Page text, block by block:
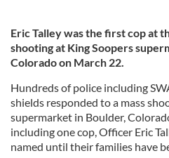
Eric Talley was the first cop at
shooting at King Soopers
Colorado on March 22.
Hundreds of police including
shields responded to a mass
supermarket in Boulder,
including one cop, Officer Eric
named until their families have